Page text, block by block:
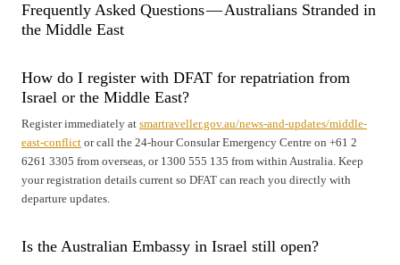
Frequently Asked Questions — Australians Stranded in
the Middle East
How do I register with DFAT for repatriation from
Israel or the Middle East?
Register immediately at smartraveller.gov.au/news-and-updates/middle-
east-conflict or call the 24-hour Consular Emergency Centre on +61 2
6261 3305 from overseas, or 1300 555 135 from within Australia. Keep
your registration details current so DFAT can reach you directly with
departure updates.
Is the Australian Embassy in Israel still open?